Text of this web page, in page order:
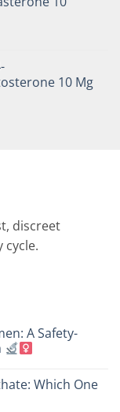
10 Mg
discreet
A Safety-
Which One